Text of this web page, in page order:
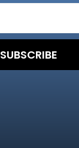
SUBSCRIBE